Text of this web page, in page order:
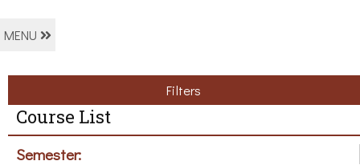
MENU
Filters
Course List
Semester: